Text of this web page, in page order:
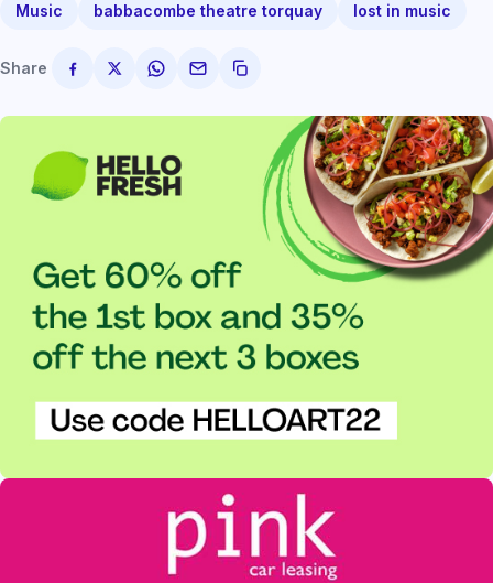
Music babbacombe theatre torquay lost in music
Share